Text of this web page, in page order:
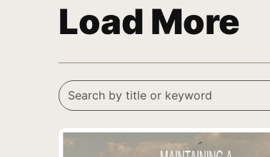
Load More